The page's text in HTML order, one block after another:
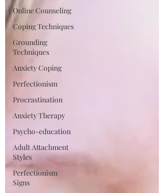
Online Counseling
Coping Techniques
Grounding
Techniques
Anxiety Coping
Perfectionism
Procrastination
Anxiety Therapy
Psycho-education
Adult Attachment
Styles
Perfectionism
Signs